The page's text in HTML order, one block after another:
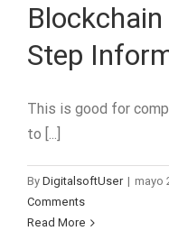
Step
This is good for
to [...]
By DigitalsoftUser | mayo
Comments
Read More